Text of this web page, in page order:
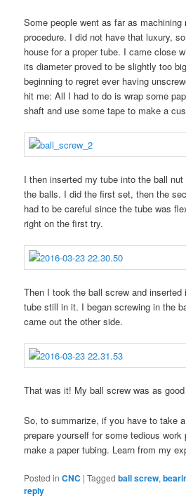
Some people went as far as
procedure. I did not have that luxury,
house for a proper tube. I came close
its diameter proved to be slightly too
beginning to regret ever having
hit me: All I had to do is wrap some
shaft and use some tape to make a
I then inserted my tube into the ball
the balls. I did the first set, then the
had to be careful since the tube was
right on the first try.
Then I took the ball screw and
tube still in it. I began screwing in the
came out the other side.
That was it! My ball screw was as
So, to summarize, if you have to take
prepare yourself for some tedious
make a paper tubing. Learn from my
Posted in CNC |Tagged ball screw,
reply